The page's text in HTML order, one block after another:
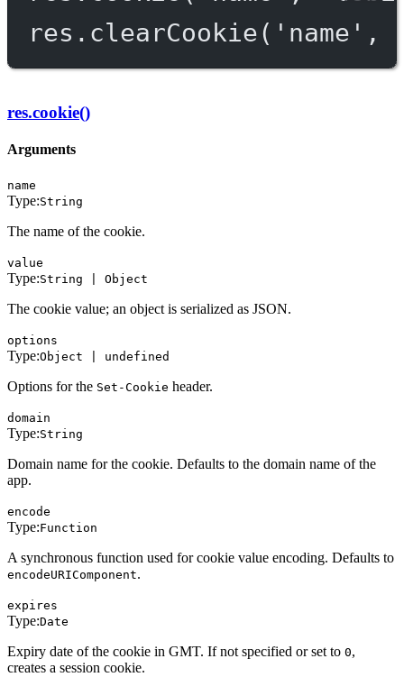
res. clearCookie( 'name' ,
res.cookie()
Arguments
name
Type:String
The name of the cookie.
value
Type:String | Object
The cookie value; an object is serialized as JSON.
options
Type:Object | undefined
Options for the Set-Cookie header.
domain
Type:String
Domain name for the cookie. Defaults to the domain name of the
app.
encode
Type:Function
A synchronous function used for cookie value encoding. Defaults to
encodeURIComponent.
expires
Type:Date
Expiry date of the cookie in GMT. If not specified or set to 0,
creates a session cookie.